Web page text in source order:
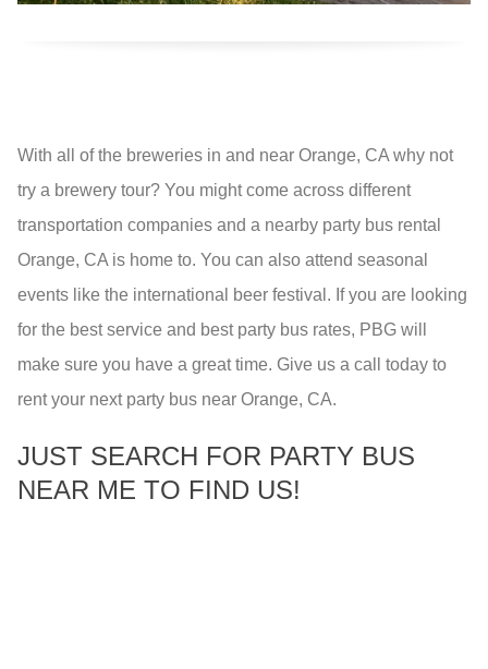
With all of the breweries in and near Orange, CA why not
try a brewery tour? You might come across different
transportation companies and a nearby party bus rental
Orange, CA is home to. You can also attend seasonal
events like the international beer festival. If you are looking
for the best service and best party bus rates, PBG will
make sure you have a great time. Give us a call today to
rent your next party bus near Orange, CA.
JUST SEARCH FOR PARTY BUS
NEAR ME TO FIND US!